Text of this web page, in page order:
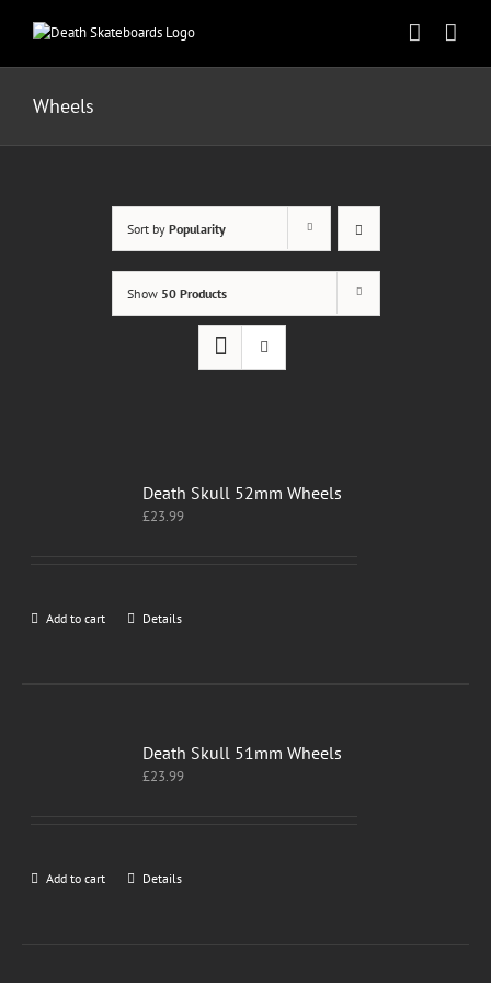
Wheels
Sort by Popularity
Show 50 Products
Death Skull 52mm Wheels
£23.99
Add to cart Details
Death Skull 51mm Wheels
£23.99
Add to cart Details